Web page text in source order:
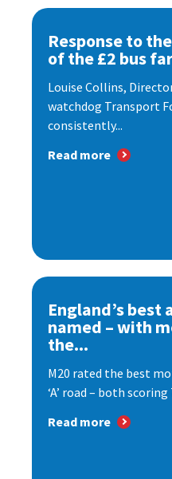
Response to
of the £2 bus
Louise Collins,
watchdog Transport
consistently...
Read more
England’s best
named – with
the...
M20 rated the best
‘A’ road – both
Read more